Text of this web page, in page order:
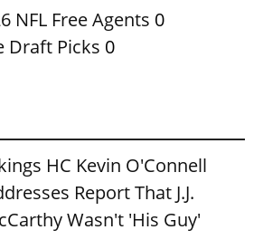
NFL Free Agents 0
Draft Picks 0
HC Kevin O'Connell
Report That J.J.
Wasn't 'His Guy'